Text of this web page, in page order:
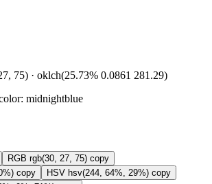
75) · oklch(25.73% 0.0861 281.29)
midnightblue
RGB rgb(30, 27, 75) copy
copy HSV hsv(244, 64%, 29%) copy